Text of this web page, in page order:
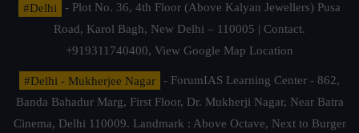
#Delhi
- Plot No. 36, 4th Floor (Above Kalyan Jewellers) Pusa
Road, Karol Bagh, New Delhi – 110005 | Contact.
+919311740400, View Google Map Location
#Delhi - Mukherjee Nagar
- ForumIAS Learning Center - 862,
Banda Bahadur Marg, First Floor, Dr. Mukherji Nagar, Near Batra
Cinema, Delhi 110009. Landmark : Above Octave, Next to Burger